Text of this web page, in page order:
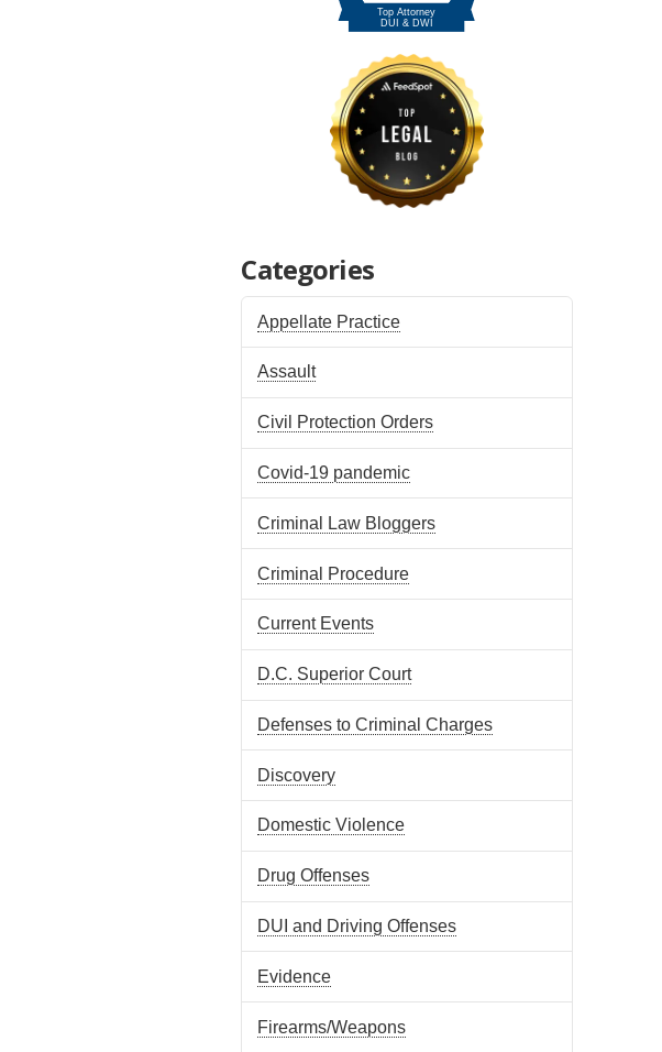
Categories
Appellate Practice
Assault
Civil Protection Orders
Covid-19 pandemic
Criminal Law Bloggers
Criminal Procedure
Current Events
D.C. Superior Court
Defenses to Criminal Charges
Discovery
Domestic Violence
Drug Offenses
DUI and Driving Offenses
Evidence
Firearms/Weapons